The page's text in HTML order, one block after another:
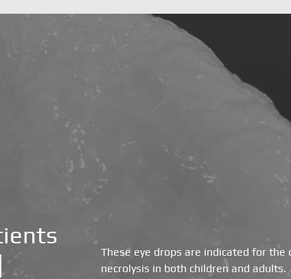
Dental
Peripheral nervesThese eye drops are indicated for
necrolysis in both children and adults.